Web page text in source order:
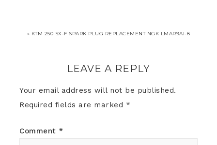
« KTM 250 SX-F SPARK PLUG REPLACEMENT NGK LMAR9AI-8
LEAVE A REPLY
Your email address will not be published.
Required fields are marked *
Comment *